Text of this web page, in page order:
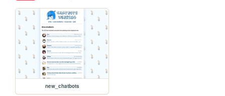
new_chatbots